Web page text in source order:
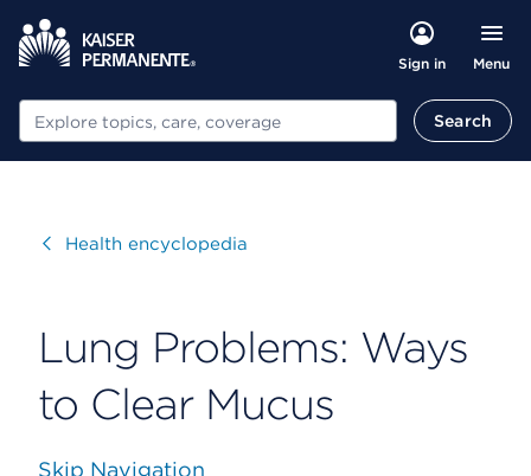
Sign in Menu
Search Search
VisitHealth encyclopedia
Lung Problems: Ways
to Clear Mucus
Skip Navigation